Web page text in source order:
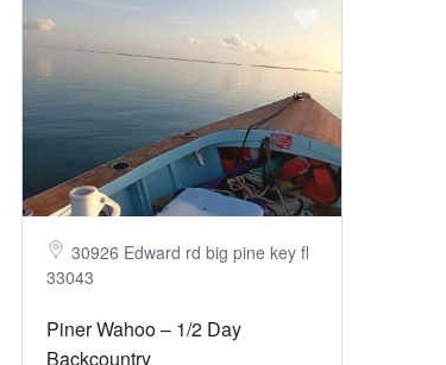
30926 Edward rd big pine key fl
33043
Piner Wahoo – 1/2 Day
Backcountry